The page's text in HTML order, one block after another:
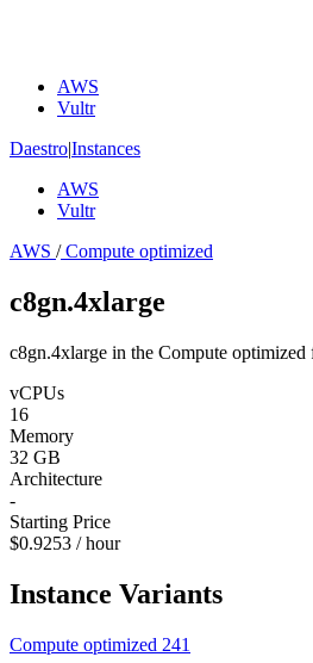
AWS
Vultr
Daestro|Instances
AWS
Vultr
AWS /Compute optimized
c8gn.4xlarge
c8gn.4xlarge in the Compute
vCPUs
16
Memory
32 GB
Architecture
-
Starting Price
$0.9253 / hour
Instance Variants
Compute optimized 241